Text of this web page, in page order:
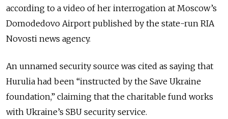
according to a video of her interrogation at Moscow’s
Domodedovo Airport published by the state-run RIA
Novosti news agency.
An unnamed security source was cited as saying that
Hurulia had been “instructed by the Save Ukraine
foundation,” claiming that the charitable fund works
with Ukraine’s SBU security service.